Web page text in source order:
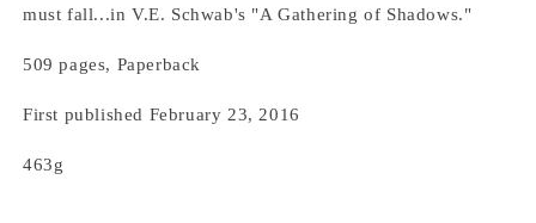
must fall...in V.E. Schwab's "A Gathering of Shadows."
509 pages, Paperback
First published February 23, 2016
463g